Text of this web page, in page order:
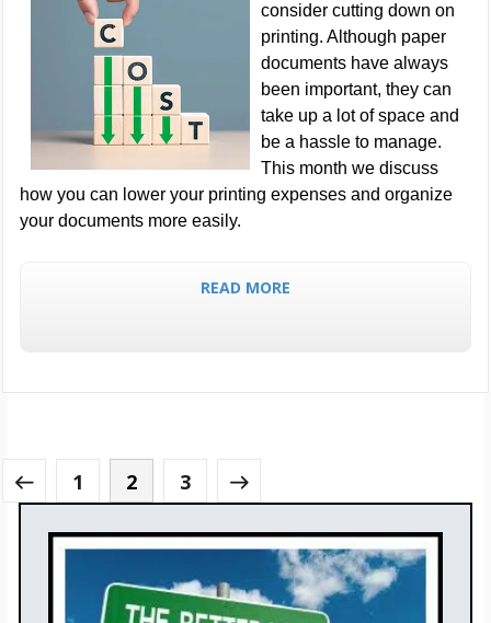
consider cutting down on
printing. Although paper
documents have always
been important, they can
take up a lot of space and
be a hassle to manage.
This month we discuss
how you can lower your printing expenses and organize
your documents more easily.
READ MORE
1 2 3